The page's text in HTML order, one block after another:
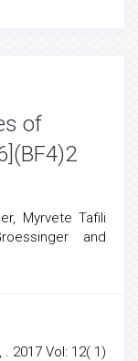
of
Myrvete Tafili
and
2017 Vol: 12( 1)